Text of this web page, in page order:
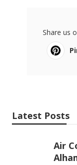
Share us
Latest Posts
Air